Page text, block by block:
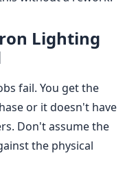
Lighting
fail. You get the
or it doesn't have
Don't assume the
the physical